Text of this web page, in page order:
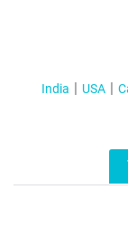
India USA